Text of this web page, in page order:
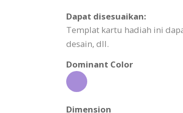
Dapat disesuaikan:
Templat kartu hadiah ini
desain, dll.
Dominant Color
Dimension